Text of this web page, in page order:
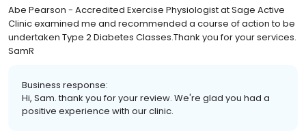
Abe Pearson - Accredited Exercise Physiologist at Sage Active
Clinic examined me and recommended a course of action to be
undertaken Type 2 Diabetes Classes.Thank you for your services.
SamR
Business response:
Hi, Sam. thank you for your review. We're glad you had a
positive experience with our clinic.